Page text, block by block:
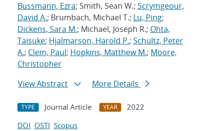
Bussmann, Ezra; Smith, Sean W.; Scrymgeour,
David A.; Brumbach, Michael T.; Lu, Ping;
Dickens, Sara M.; Michael, Joseph R.; Ohta,
Taisuke; Hjalmarson, Harold P.; Schultz, Peter
A.; Clem, Paul; Hopkins, Matthew M.; Moore,
Christopher
View Abstract
More Details
TYPE Journal Article YEAR
2022
DOI OSTI Scopus